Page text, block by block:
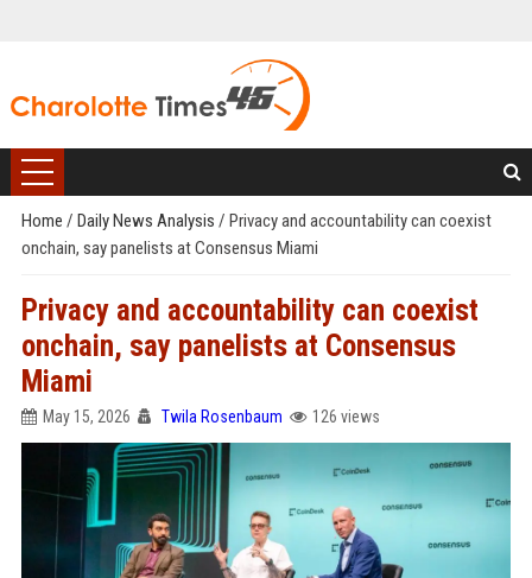
Home / Daily News Analysis / Privacy and accountability can coexist
onchain, say panelists at Consensus Miami
Privacy and accountability can coexist
onchain, say panelists at Consensus
Miami
May 15, 2026 Twila Rosenbaum 126 views